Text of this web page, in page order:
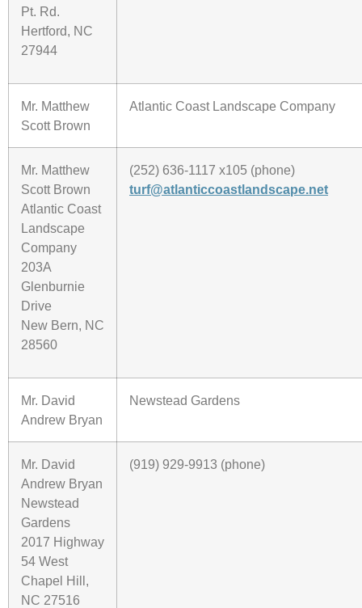
Pt. Rd.
Hertford, NC
27944
Mr. Matthew
Scott Brown
Atlantic Coast Landscape Company
Mr. Matthew
Scott Brown
Atlantic Coast
Landscape
Company
203A
Glenburnie
Drive
New Bern, NC
28560
(252) 636-1117 x105 (phone)
turf@atlanticcoastlandscape.net
Mr. David
Andrew Bryan
Newstead Gardens
Mr. David
Andrew Bryan
Newstead
Gardens
2017 Highway
54 West
Chapel Hill,
NC 27516
(919) 929-9913 (phone)